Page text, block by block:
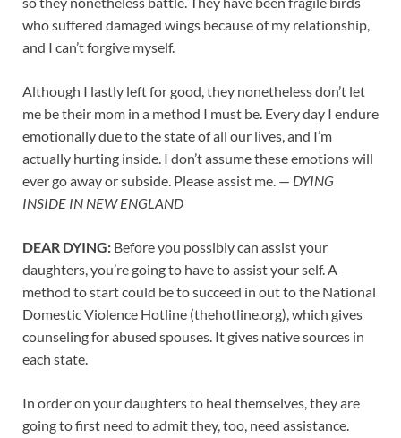
who suffered damaged wings because of my relationship,
and I can’t forgive myself.
Although I lastly left for good, they nonetheless don’t let
me be their mom in a method I must be. Every day I endure
emotionally due to the state of all our lives, and I’m
actually hurting inside. I don’t assume these emotions will
ever go away or subside. Please assist me. — DYING
INSIDE IN NEW ENGLAND
DEAR DYING: Before you possibly can assist your
daughters, you’re going to have to assist your self. A
method to start could be to succeed in out to the National
Domestic Violence Hotline (thehotline.org), which gives
counseling for abused spouses. It gives native sources in
each state.
In order on your daughters to heal themselves, they are
going to first need to admit they, too, need assistance.